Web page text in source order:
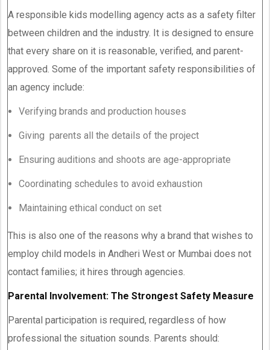
A responsible kids modelling agency acts as a safety filter
between children and the industry. It is designed to ensure
that every share on it is reasonable, verified, and parent-
approved. Some of the important safety responsibilities of
an agency include:
Verifying brands and production houses
Giving parents all the details of the project
Ensuring auditions and shoots are age-appropriate
Coordinating schedules to avoid exhaustion
Maintaining ethical conduct on set
This is also one of the reasons why a brand that wishes to
employ child models in Andheri West or Mumbai does not
contact families; it hires through agencies.
Parental Involvement: The Strongest Safety Measure
Parental participation is required, regardless of how
professional the situation sounds. Parents should: